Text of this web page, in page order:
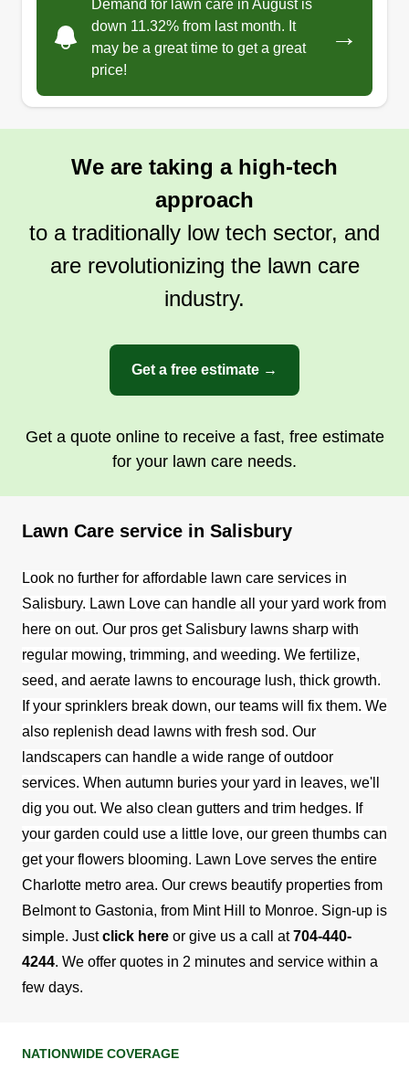
Demand for lawn care in August is
down 11.32% from last month. It
may be a great time to get a great
price!
→
We are taking a high-tech
approach
to a traditionally low tech sector, and
are revolutionizing the lawn care
industry.
Get a free estimate →
Get a quote online to receive a fast, free estimate
for your lawn care needs.
Lawn Care service in Salisbury
Look no further for affordable lawn care services in
Salisbury. Lawn Love can handle all your yard work from
here on out. Our pros get Salisbury lawns sharp with
regular mowing, trimming, and weeding. We fertilize,
seed, and aerate lawns to encourage lush, thick growth.
If your sprinklers break down, our teams will fix them. We
also replenish dead lawns with fresh sod. Our
landscapers can handle a wide range of outdoor
services. When autumn buries your yard in leaves, we'll
dig you out. We also clean gutters and trim hedges. If
your garden could use a little love, our green thumbs can
get your flowers blooming. Lawn Love serves the entire
Charlotte metro area. Our crews beautify properties from
Belmont to Gastonia, from Mint Hill to Monroe. Sign-up is
simple. Justclick here or give us a call at704-440-
4244. We offer quotes in 2 minutes and service within a
few days.
NATIONWIDE COVERAGE